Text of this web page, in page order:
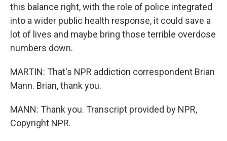
this balance right, with the role of police integrated
into a wider public health response, it could save a
lot of lives and maybe bring those terrible overdose
numbers down.
MARTIN: That's NPR addiction correspondent Brian
Mann. Brian, thank you.
MANN: Thank you. Transcript provided by NPR,
Copyright NPR.